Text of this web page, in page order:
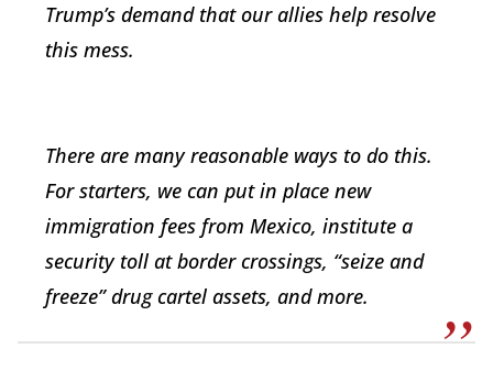
Trump’s demand that our allies help resolve
this mess.
There are many reasonable ways to do this.
For starters, we can put in place new
immigration fees from Mexico, institute a
security toll at border crossings, “seize and
freeze” drug cartel assets, and more.